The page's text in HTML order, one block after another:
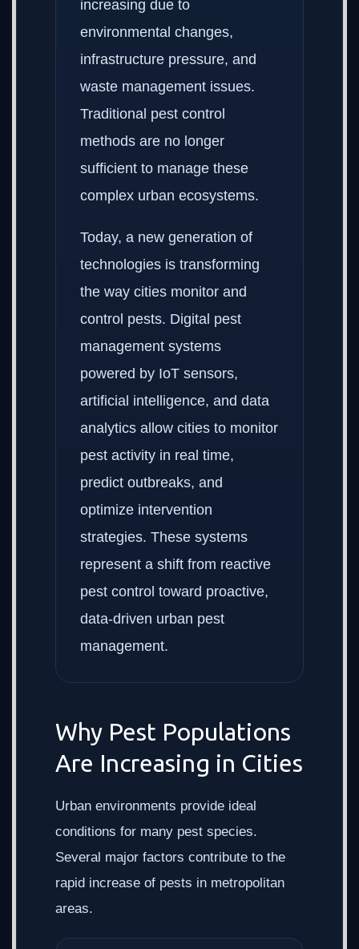
increasing due to
environmental changes,
infrastructure pressure, and
waste management issues.
Traditional pest control
methods are no longer
sufficient to manage these
complex urban ecosystems.
Today, a new generation of
technologies is transforming
the way cities monitor and
control pests. Digital pest
management systems
powered by IoT sensors,
artificial intelligence, and data
analytics allow cities to monitor
pest activity in real time,
predict outbreaks, and
optimize intervention
strategies. These systems
represent a shift from reactive
pest control toward proactive,
data-driven urban pest
management.
Why Pest Populations
Are Increasing in Cities
Urban environments provide ideal
conditions for many pest species.
Several major factors contribute to the
rapid increase of pests in metropolitan
areas.